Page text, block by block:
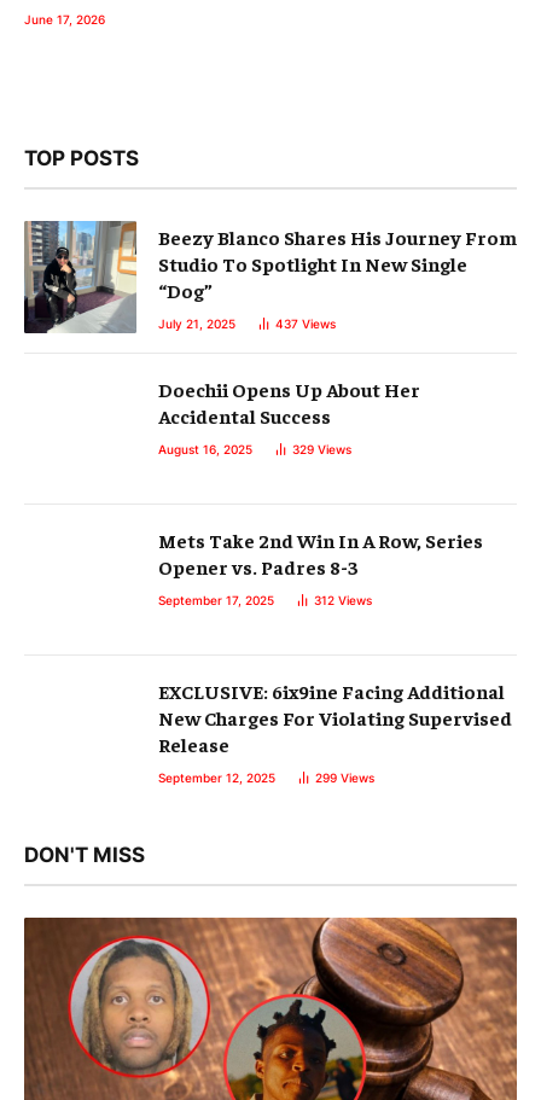
June 17, 2026
TOP POSTS
Beezy Blanco Shares His Journey From
Studio To Spotlight In New Single
“Dog”
July 21, 2025 437 Views
Doechii Opens Up About Her
Accidental Success
August 16, 2025 329 Views
Mets Take 2nd Win In A Row, Series
Opener vs. Padres 8-3
September 17, 2025 312 Views
EXCLUSIVE: 6ix9ine Facing Additional
New Charges For Violating Supervised
Release
September 12, 2025 299 Views
DON'T MISS